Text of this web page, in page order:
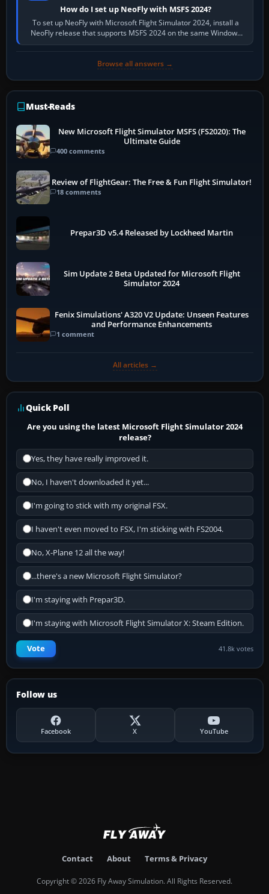
How do I set up NeoFly with MSFS 2024?
To set up NeoFly with Microsoft Flight Simulator 2024, install a
NeoFly release that supports MSFS 2024 on the same Windows
PC, create a pilot,…
Browse all answers →
Must-Reads
New Microsoft Flight Simulator MSFS (FS2020): The
Ultimate Guide
400 comments
Review of FlightGear: The Free & Fun Flight Simulator!
18 comments
Prepar3D v5.4 Released by Lockheed Martin
Sim Update 2 Beta Updated for Microsoft Flight
Simulator 2024
Fenix Simulations' A320 V2 Update: Unseen Features
and Performance Enhancements
1 comment
All articles →
Quick Poll
Are you using the latest Microsoft Flight Simulator 2024
release?
Yes, they have really improved it.
No, I haven't downloaded it yet...
I'm going to stick with my original FSX.
I haven't even moved to FSX, I'm sticking with FS2004.
No, X-Plane 12 all the way!
...there's a new Microsoft Flight Simulator?
I'm staying with Prepar3D.
I'm staying with Microsoft Flight Simulator X: Steam Edition.
Vote 41.8k votes
Follow us
Facebook X YouTube
Contact About Terms & Privacy
Copyright © 2026 Fly Away Simulation. All Rights Reserved.